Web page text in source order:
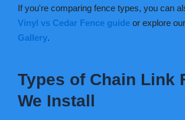
If you're comparing fence types, you can
Vinyl vs Cedar Fence guide or explore our
Gallery.
Types of Chain Link
We Install